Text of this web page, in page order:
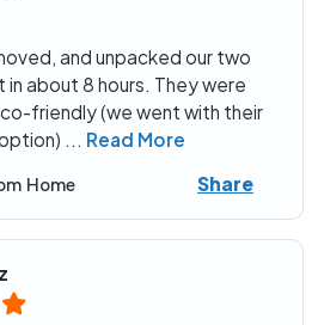
and unpacked our two
about 8 hours. They were
friendly (we went with their
... Read More
Home Share